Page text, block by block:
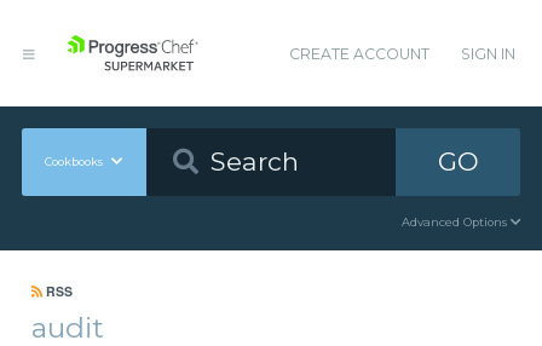
CREATE ACCOUNT SIGN IN
Cookbooks GO
Advanced Options
RSS
audit